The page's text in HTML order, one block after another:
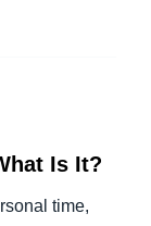
Is It?
time,